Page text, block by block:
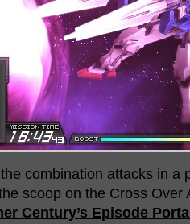
combination attacks in a
scoop on the Cross Over
Century’s Episode